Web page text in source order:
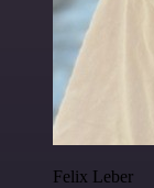
Felix Leber